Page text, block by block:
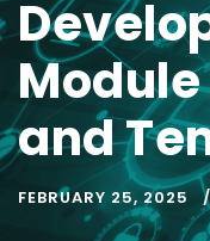
and
FEBRUARY 25, 2025